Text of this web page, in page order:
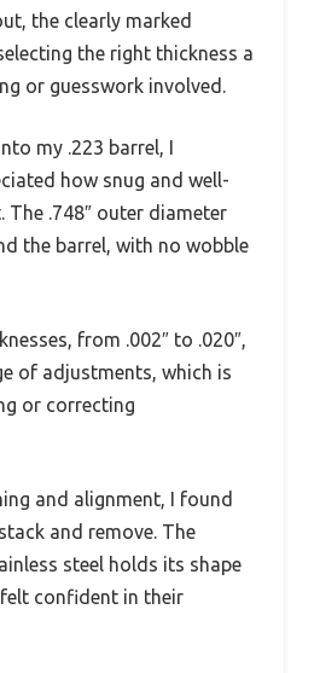
the clearly marked
the right thickness a
or guesswork involved.
my .223 barrel, I
how snug and well-
The .748″ outer diameter
the barrel, with no wobble
from .002″ to .020″,
of adjustments, which is
or correcting
and alignment, I found
and remove. The
steel holds its shape
confident in their